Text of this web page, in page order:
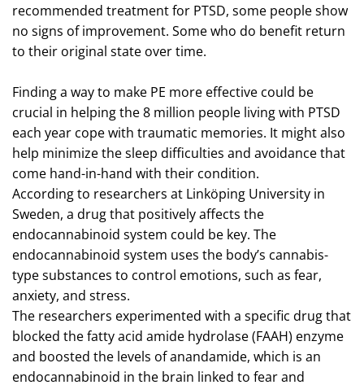
recommended treatment for PTSD, some people show
no signs of improvement. Some who do benefit return
to their original state over time.
Finding a way to make PE more effective could be
crucial in helping the 8 million people living with PTSD
each year cope with traumatic memories. It might also
help minimize the sleep difficulties and avoidance that
come hand-in-hand with their condition.
According to researchers at Linköping University in
Sweden, a drug that positively affects the
endocannabinoid system could be key. The
endocannabinoid system uses the body’s cannabis-
type substances to control emotions, such as fear,
anxiety, and stress.
The researchers experimented with a specific drug that
blocked the fatty acid amide hydrolase (FAAH) enzyme
and boosted the levels of anandamide, which is an
endocannabinoid in the brain linked to fear and